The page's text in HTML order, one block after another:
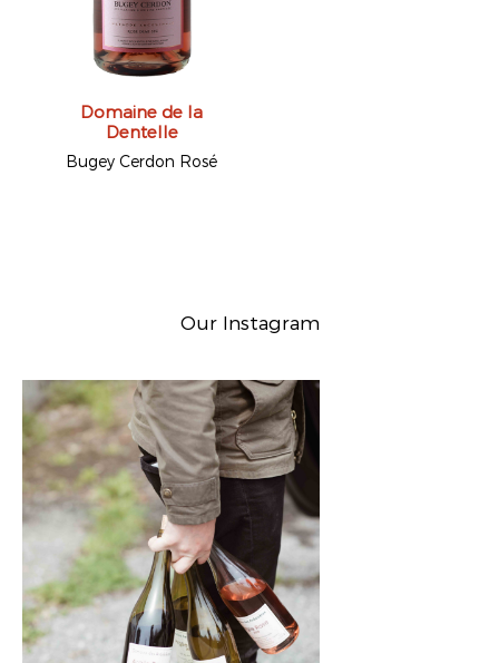
Domaine de la
Dentelle
Bugey Cerdon Rosé
Our Instagram